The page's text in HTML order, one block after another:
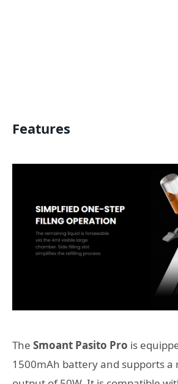
Features
The Smoant Pasito Pro is
1500mAh battery and supports